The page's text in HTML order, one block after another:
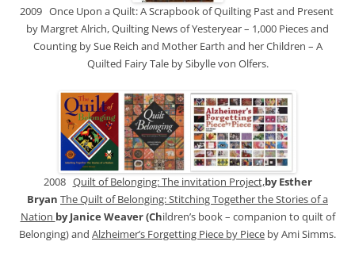
2009 Once Upon a Quilt: A Scrapbook of Quilting Past and Present
by Margret Alrich, Quilting News of Yesteryear – 1,000 Pieces and
Counting by Sue Reich and Mother Earth and her Children – A
Quilted Fairy Tale by Sibylle von Olfers.
2008 Quilt of Belonging: The invitation Project,by Esther
Bryan The Quilt of Belonging: Stitching Together the Stories of a
Nation by Janice Weaver (Children’s book – companion to quilt of
Belonging) and Alzheimer’s Forgetting Piece by Piece by Ami Simms.